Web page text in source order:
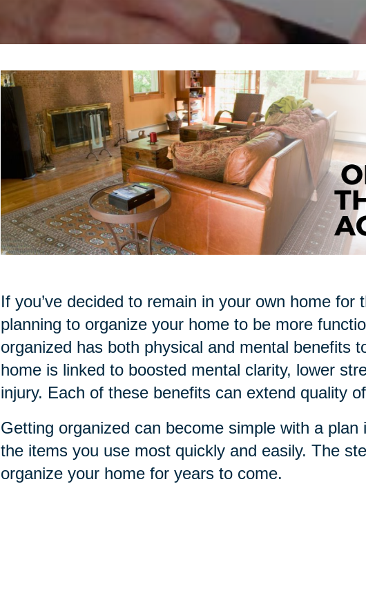
If you’ve decided to remain in your own home for
planning to organize your home to be more
organized has both physical and mental benefits
home is linked to boosted mental clarity, lower
injury. Each of these benefits can extend quality
Getting organized can become simple with a
the items you use most quickly and easily. The
organize your home for years to come.